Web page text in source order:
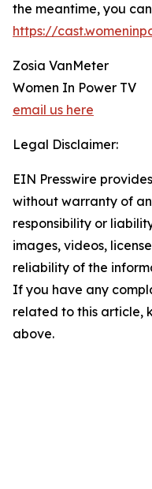
the meantime, you
https://
Zosia VanMeter
Women In Power TV
email us here
Legal Disclaimer:
EIN Presswire
without warranty of
responsibility or
images, videos,
reliability of the
If you have any
related to this article,
above.